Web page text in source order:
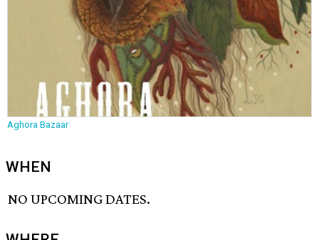
Aghora Bazaar
WHEN
NO UPCOMING DATES.